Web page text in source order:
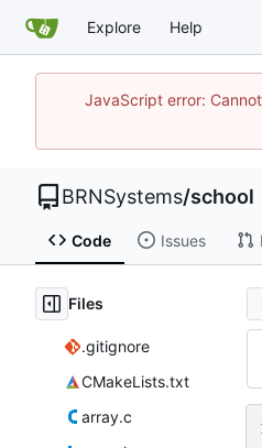
Explore Help
JavaScript error:
BRNSystems/school
Code Issues
Files
.gitignore
CMakeLists.txt
array.c